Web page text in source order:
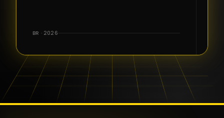
the warm
and the
positive
energy. It
truly meant
BR · 2026